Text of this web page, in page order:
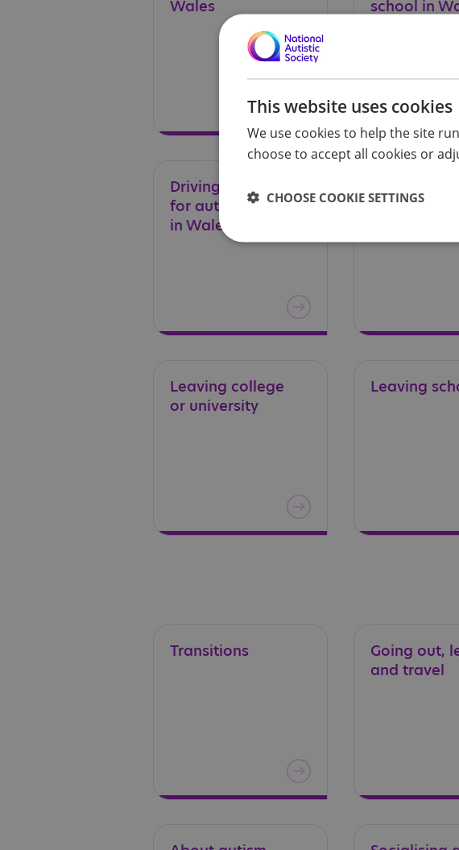
Wales
school in
Driving – a guide
for autistic adults
in Wales
from school
Leaving college
or university
Leaving
Transitions Going out,
and travel
This website uses cookies
We use cookies to help the site
choose to accept all cookies or
CHOOSE COOKIE SETTINGS